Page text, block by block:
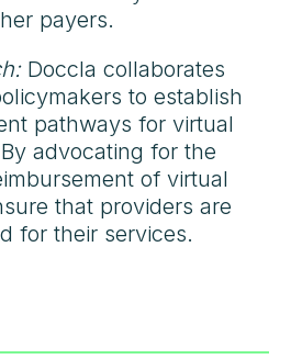
payers.
Doccla collaborates
to establish
pathways for virtual
advocating for the
of virtual
that providers are
for their services.